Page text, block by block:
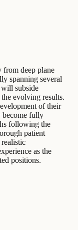
from deep plane
spanning several
subside
evolving results.
of their
become fully
following the
patient
as the
positions.